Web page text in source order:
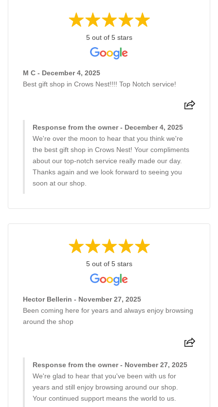
5 out of 5 stars
M C - December 4, 2025
Best gift shop in Crows Nest!!!! Top Notch service!
Response from the owner - December 4, 2025
We're over the moon to hear that you think we're
the best gift shop in Crows Nest! Your compliments
about our top-notch service really made our day.
Thanks again and we look forward to seeing you
soon at our shop.
5 out of 5 stars
Hector Bellerin - November 27, 2025
Been coming here for years and always enjoy browsing
around the shop
Response from the owner - November 27, 2025
We're glad to hear that you've been with us for
years and still enjoy browsing around our shop.
Your continued support means the world to us.